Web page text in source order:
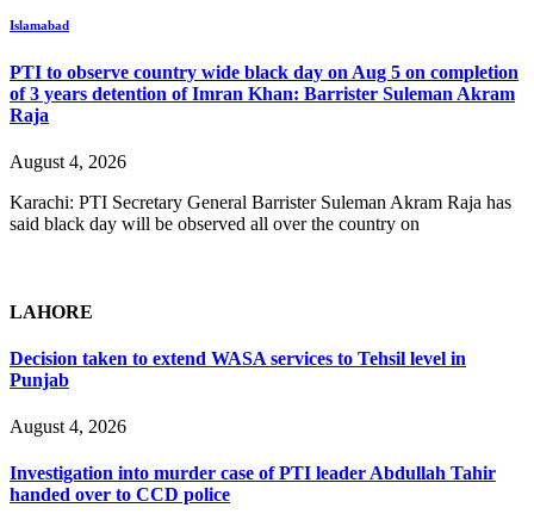
Islamabad
PTI to observe country wide black day on Aug 5 on completion
of 3 years detention of Imran Khan: Barrister Suleman Akram
Raja
August 4, 2026
Karachi: PTI Secretary General Barrister Suleman Akram Raja has
said black day will be observed all over the country on
LAHORE
Decision taken to extend WASA services to Tehsil level in
Punjab
August 4, 2026
Investigation into murder case of PTI leader Abdullah Tahir
handed over to CCD police